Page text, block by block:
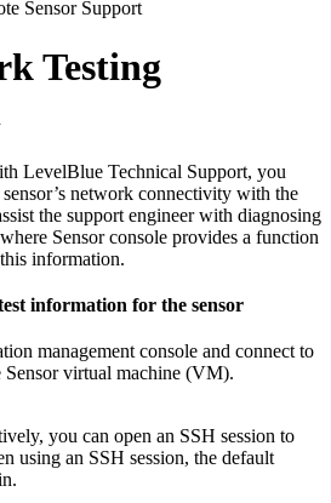
Sensor Support
Testing
LevelBlue Technical Support, you
network connectivity with the
the support engineer with diagnosing
Sensor console provides a function
information.
information for the sensor
management console and connect to
virtual machine (VM).
you can open an SSH session to
using an SSH session, the default